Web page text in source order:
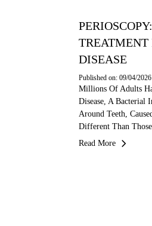
TREATMENT
DISEASE
Published on: 09/04/2026
Millions Of Adults
Disease, A Bacterial
Around Teeth,
Different Than
Read More